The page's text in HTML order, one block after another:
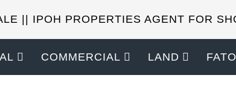
|| IPOH PROPERTIES AGENT FOR
COMMERCIAL LAND